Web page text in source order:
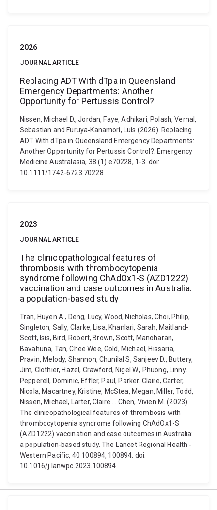
2026
JOURNAL ARTICLE
Replacing ADT With dTpa in Queensland
Emergency Departments: Another
Opportunity for Pertussis Control?
Nissen, Michael D., Jordan, Faye, Adhikari, Polash, Vernal,
Sebastian and Furuya‐Kanamori, Luis (2026). Replacing
ADT With dTpa in Queensland Emergency Departments:
Another Opportunity for Pertussis Control?. Emergency
Medicine Australasia, 38 (1) e70228, 1-3. doi:
10.1111/1742-6723.70228
2023
JOURNAL ARTICLE
The clinicopathological features of
thrombosis with thrombocytopenia
syndrome following ChAdOx1-S (AZD1222)
vaccination and case outcomes in Australia:
a population-based study
Tran, Huyen A., Deng, Lucy, Wood, Nicholas, Choi, Philip,
Singleton, Sally, Clarke, Lisa, Khanlari, Sarah, Maitland-
Scott, Isis, Bird, Robert, Brown, Scott, Manoharan,
Bavahuna, Tan, Chee Wee, Gold, Michael, Hissaria,
Pravin, Melody, Shannon, Chunilal S, Sanjeev D., Buttery,
Jim, Clothier, Hazel, Crawford, Nigel W., Phuong, Linny,
Pepperell, Dominic, Effler, Paul, Parker, Claire, Carter,
Nicola, Macartney, Kristine, McStea, Megan, Miller, Todd,
Nissen, Michael, Larter, Claire ... Chen, Vivien M. (2023).
The clinicopathological features of thrombosis with
thrombocytopenia syndrome following ChAdOx1-S
(AZD1222) vaccination and case outcomes in Australia:
a population-based study. The Lancet Regional Health -
Western Pacific, 40 100894, 100894. doi:
10.1016/j.lanwpc.2023.100894